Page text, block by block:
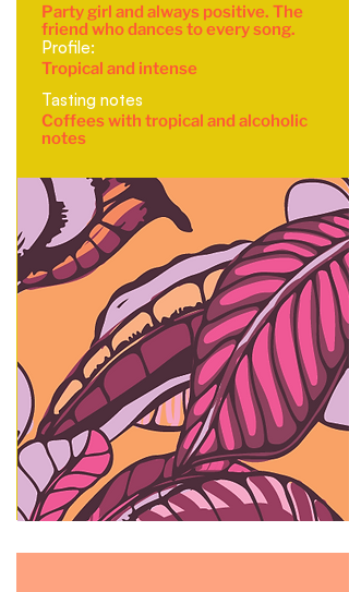
Party girl and always positive. The
friend who dances to every song.
Profile:
Tropical and intense
Tasting notes
Coffees with tropical and alcoholic
notes